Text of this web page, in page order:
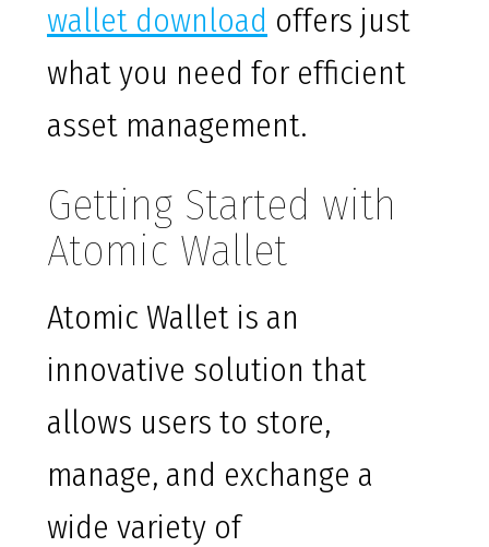
wallet download offers just
what you need for efficient
asset management.
Getting Started with
Atomic Wallet
Atomic Wallet is an
innovative solution that
allows users to store,
manage, and exchange a
wide variety of